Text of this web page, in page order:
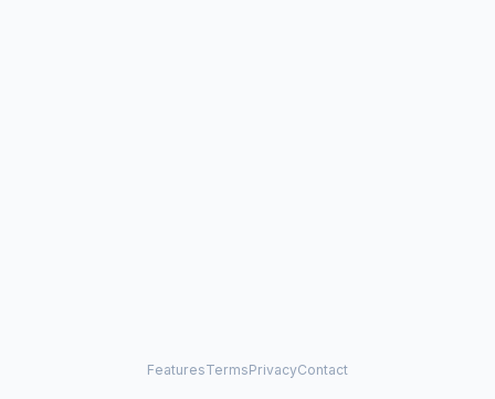
FeaturesTermsPrivacyContact